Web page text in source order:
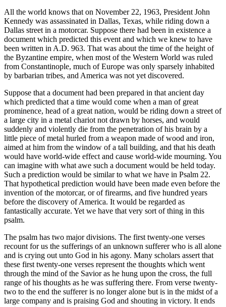
All the world knows that on November 22, 1963, President John
Kennedy was assassinated in Dallas, Texas, while riding down a
Dallas street in a motorcar. Suppose there had been in existence a
document which predicted this event and which we knew to have
been written in A.D. 963. That was about the time of the height of
the Byzantine empire, when most of the Western World was ruled
from Constantinople, much of Europe was only sparsely inhabited
by barbarian tribes, and America was not yet discovered.
Suppose that a document had been prepared in that ancient day
which predicted that a time would come when a man of great
prominence, head of a great nation, would be riding down a street of
a large city in a metal chariot not drawn by horses, and would
suddenly and violently die from the penetration of his brain by a
little piece of metal hurled from a weapon made of wood and iron,
aimed at him from the window of a tall building, and that his death
would have world-wide effect and cause world-wide mourning. You
can imagine with what awe such a document would be held today.
Such a prediction would be similar to what we have in Psalm 22.
That hypothetical prediction would have been made even before the
invention of the motorcar, or of firearms, and five hundred years
before the discovery of America. It would be regarded as
fantastically accurate. Yet we have that very sort of thing in this
psalm.
The psalm has two major divisions. The first twenty-one verses
recount for us the sufferings of an unknown sufferer who is all alone
and is crying out unto God in his agony. Many scholars assert that
these first twenty-one verses represent the thoughts which went
through the mind of the Savior as he hung upon the cross, the full
range of his thoughts as he was suffering there. From verse twenty-
two to the end the sufferer is no longer alone but is in the midst of a
large company and is praising God and shouting in victory. It ends